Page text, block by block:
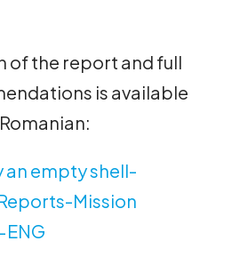
of the report and full
is available
empty shell-
Mission